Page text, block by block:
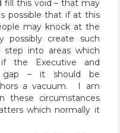
fill this void – that may
possible that if at this
may knock at the
possibly create such
step into areas which
the Executive and
gap – it should be
a vacuum. I am
circumstances
which normally it